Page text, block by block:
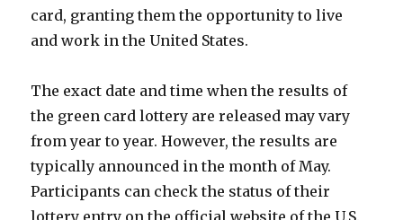
card, granting them the opportunity to live
and work in the United States.
The exact date and time when the results of
the green card lottery are released may vary
from year to year. However, the results are
typically announced in the month of May.
Participants can check the status of their
lottery entry on the official website of the U.S.